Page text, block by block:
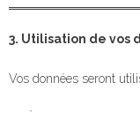
3. Utilisation de vos
Vos données seront